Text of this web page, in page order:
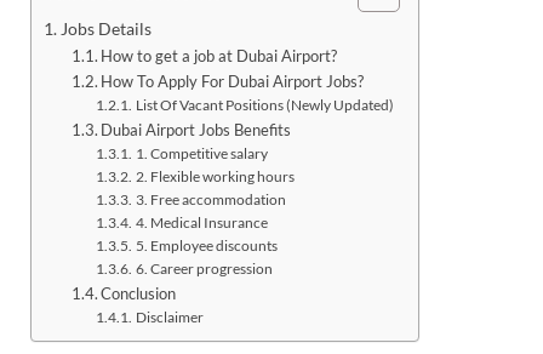
Jobs Details
How to get a job at Dubai Airport?
How To Apply For Dubai Airport Jobs?
List Of Vacant Positions (Newly Updated)
Dubai Airport Jobs Benefits
1. Competitive salary
2. Flexible working hours
3. Free accommodation
4. Medical Insurance
5. Employee discounts
6. Career progression
Conclusion
Disclaimer